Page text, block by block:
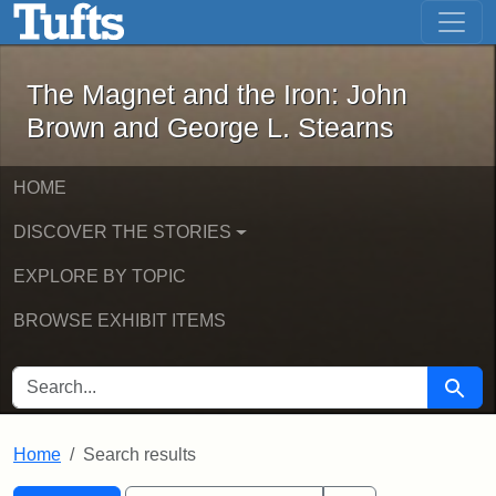
Skip to main content Skip to first result
The Magnet and the Iron: John
The Magnet and the Iron: John
Brown and George L. Stearns
HOME
DISCOVER THE STORIES
EXPLORE BY TOPIC
BROWSE EXHIBIT ITEMS
SEARCH FOR Search
Home Search results